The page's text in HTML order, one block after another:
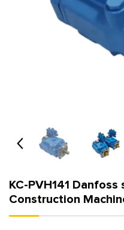
KC-PVH141 Danfoss
Construction